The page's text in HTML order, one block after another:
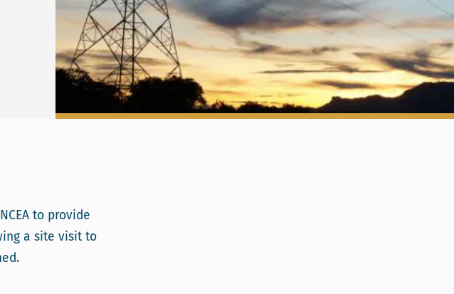
to provide
a site visit to